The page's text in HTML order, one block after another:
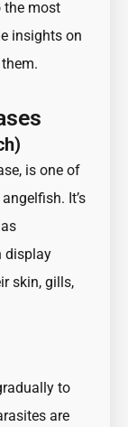
the most
insights on
is one of
It’s
display
skin, gills,
to
are